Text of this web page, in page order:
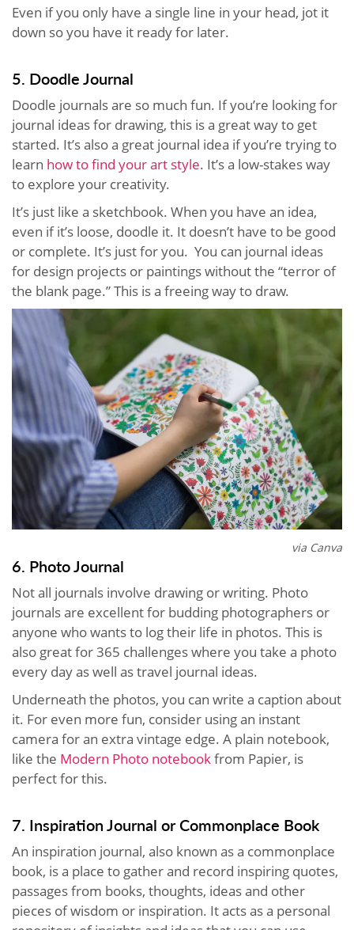
Even if you only have a single line in your head, jot it
down so you have it ready for later.
5. Doodle Journal
Doodle journals are so much fun. If you’re looking for
journal ideas for drawing, this is a great way to get
started. It’s also a great journal idea if you’re trying to
learn how to find your art style. It’s a low-stakes way
to explore your creativity.
It’s just like a sketchbook. When you have an idea,
even if it’s loose, doodle it. It doesn’t have to be good
or complete. It’s just for you. You can journal ideas
for design projects or paintings without the “terror of
the blank page.” This is a freeing way to draw.
via Canva
6. Photo Journal
Not all journals involve drawing or writing. Photo
journals are excellent for budding photographers or
anyone who wants to log their life in photos. This is
also great for 365 challenges where you take a photo
every day as well as travel journal ideas.
Underneath the photos, you can write a caption about
it. For even more fun, consider using an instant
camera for an extra vintage edge. A plain notebook,
like the Modern Photo notebookfrom Papier, is
perfect for this.
7. Inspiration Journal or Commonplace Book
An inspiration journal, also known as a commonplace
book, is a place to gather and record inspiring quotes,
passages from books, thoughts, ideas and other
pieces of wisdom or inspiration. It acts as a personal